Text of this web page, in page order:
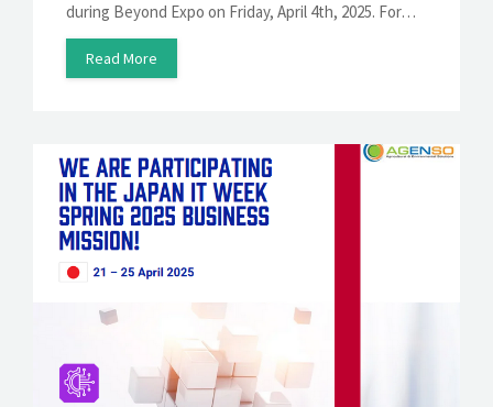
during Beyond Expo on Friday, April 4th, 2025. For…
Read More